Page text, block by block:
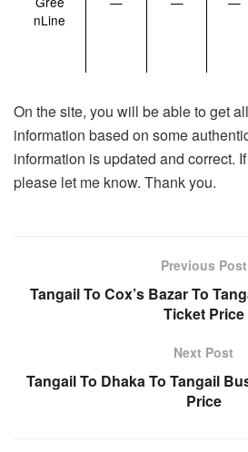
nLine
On the site, you will be able to get
information based on some
information is updated and correct.
please let me know. Thank you.
Previous Post
Tangail To Cox’s Bazar To
Ticket Price
Next Post
Tangail To Dhaka To Tangail
Price